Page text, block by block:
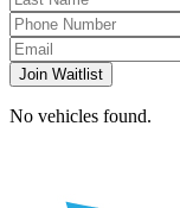
Join Waitlist
No vehicles found.